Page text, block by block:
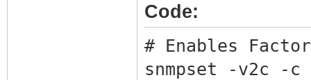
Code:
# Enables
snmpset -v2c -